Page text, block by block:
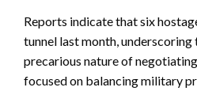
Reports indicate that six
tunnel last month, underscoring
precarious nature of
focused on balancing military